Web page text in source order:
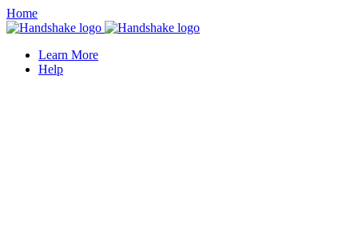
Home
Learn More
Help